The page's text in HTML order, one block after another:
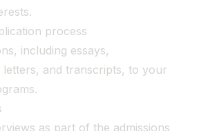
process
including essays,
letters, and transcripts, to your
as part of the admissions